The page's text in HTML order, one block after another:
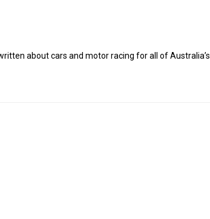
about cars and motor racing for all of Australia’s